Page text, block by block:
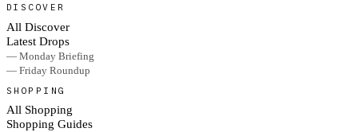
DISCOVER
All Discover
Latest Drops
— Monday Briefing
— Friday Roundup
SHOPPING
All Shopping
Shopping Guides